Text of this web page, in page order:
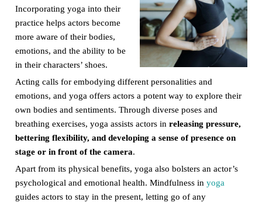
Incorporating yoga into their
practice helps actors become
more aware of their bodies,
emotions, and the ability to be
in their characters’ shoes.
Acting calls for embodying different personalities and
emotions, and yoga offers actors a potent way to explore their
own bodies and sentiments. Through diverse poses and
breathing exercises, yoga assists actors in releasing pressure,
bettering flexibility, and developing a sense of presence on
stage or in front of the camera.
Apart from its physical benefits, yoga also bolsters an actor’s
psychological and emotional health. Mindfulness in yoga
guides actors to stay in the present, letting go of any